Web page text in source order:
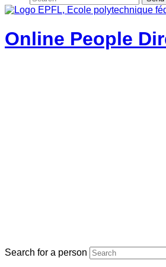
Online People
Search for a person